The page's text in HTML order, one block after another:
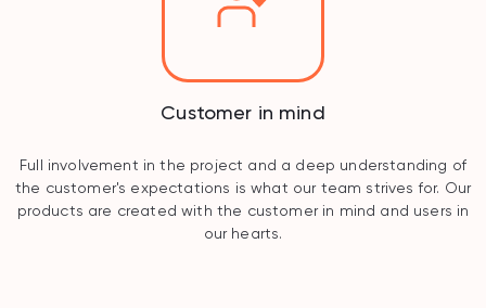
Customer in mind
Full involvement in the project and a deep understanding of
the customer's expectations is what our team strives for. Our
products are created with the customer in mind and users in
our hearts.